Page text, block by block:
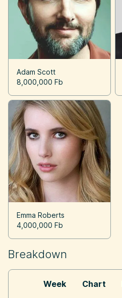
Adam Scott
8,000,000 Fb
Emma Roberts
4,000,000 Fb
Breakdown
Week Chart